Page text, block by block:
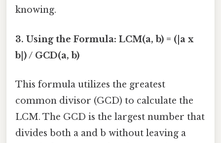
knowing.
3. Using the Formula: LCM(a, b) = (|a x
b|) / GCD(a, b)
This formula utilizes the greatest
common divisor (GCD) to calculate the
LCM. The GCD is the largest number that
divides both a and b without leaving a